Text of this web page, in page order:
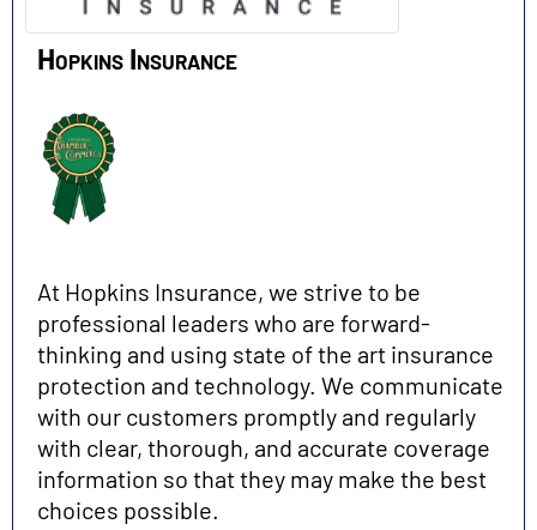
Hopkins Insurance
At Hopkins Insurance, we strive to be
professional leaders who are forward-
thinking and using state of the art insurance
protection and technology. We communicate
with our customers promptly and regularly
with clear, thorough, and accurate coverage
information so that they may make the best
choices possible.